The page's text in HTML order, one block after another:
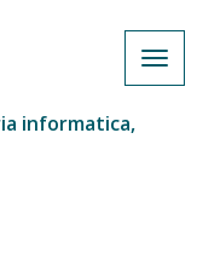
informatica,